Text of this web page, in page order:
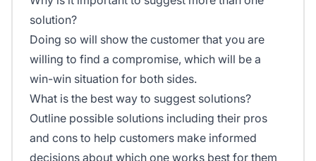
solution?
Doing so will show the customer that you are
willing to find a compromise, which will be a
win-win situation for both sides.
What is the best way to suggest solutions?
Outline possible solutions including their pros
and cons to help customers make informed
decisions about which one works best for them